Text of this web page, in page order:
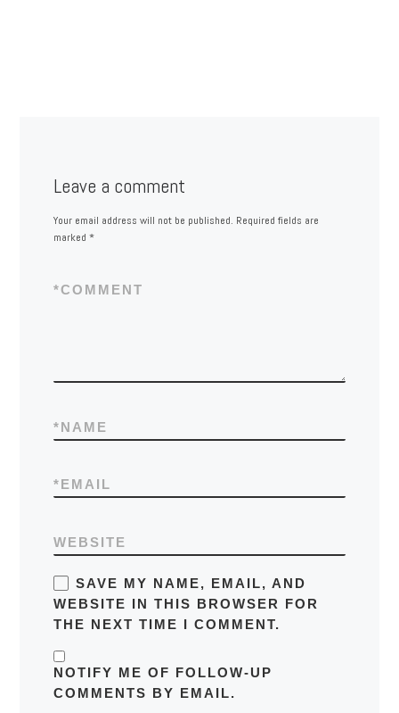
Leave a comment
Your email address will not be published. Required fields are
marked *
COMMENT
*
NAME
*
EMAIL
*
WEBSITE
SAVE MY NAME, EMAIL, AND
WEBSITE IN THIS BROWSER FOR
THE NEXT TIME I COMMENT.
NOTIFY ME OF FOLLOW-UP
COMMENTS BY EMAIL.